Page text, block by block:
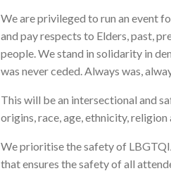
We are privileged to run an event
and pay respects to Elders, past,
people. We stand in solidarity in
was never ceded. Always was,
This will be an intersectional and
origins, race, age, ethnicity, religion
We prioritise the safety of
that ensures the safety of all